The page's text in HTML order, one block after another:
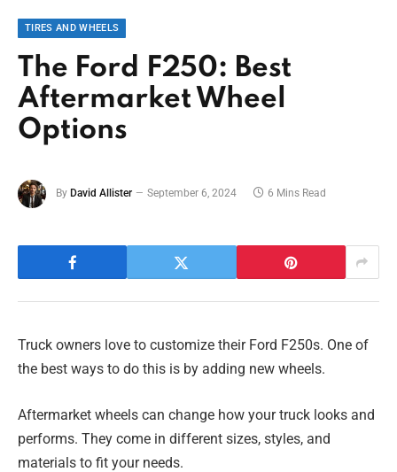
TIRES AND WHEELS
The Ford F250: Best
Aftermarket Wheel
Options
By David Allister September 6, 2024 6 Mins Read
Truck owners love to customize their Ford F250s. One of
the best ways to do this is by adding new wheels.
Aftermarket wheels can change how your truck looks and
performs. They come in different sizes, styles, and
materials to fit your needs.